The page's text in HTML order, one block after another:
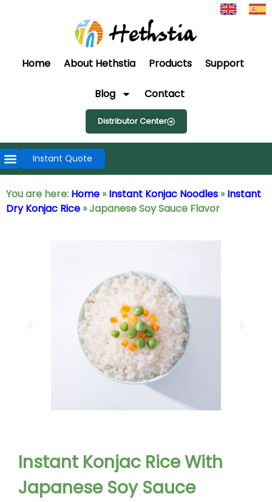
Home About Hethstia Products Support
Blog Contact
Distributor Center
Instant Quote
You are here: Home»Instant Konjac Noodles»Instant
Dry Konjac Rice»Japanese Soy Sauce Flavor
Instant Konjac Rice With
Japanese Soy Sauce